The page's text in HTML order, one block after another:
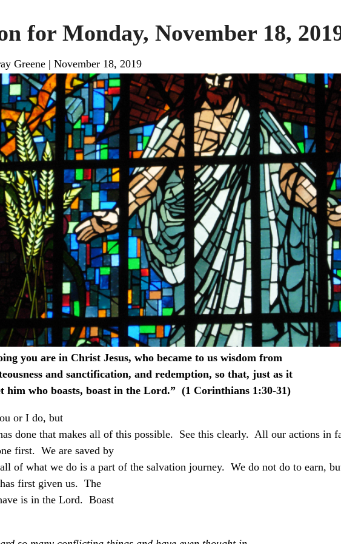
for Monday, November 18,
Greene | November 18, 2019
you are in Christ Jesus, who became to us wisdom from
and sanctification, and redemption, so that, just as it
him who boasts, boast in the Lord.” (1 Corinthians 1:30-31)
or I do, but
done that makes all of this possible. See this clearly. All our actions in
first. We are saved by
of what we do is a part of the salvation journey. We do not do to earn,
first given us. The
is in the Lord. Boast